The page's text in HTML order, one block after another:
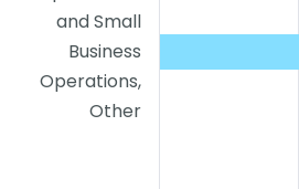
and Small
Business
Operations,
Other